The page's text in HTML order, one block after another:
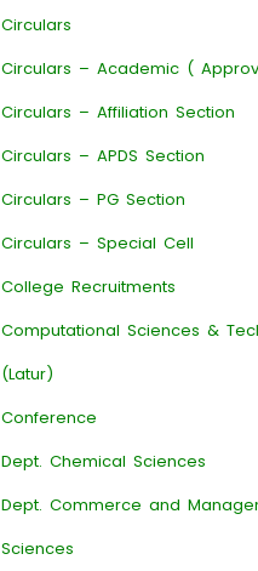
Circulars
Circulars – Academic (
Circulars – Affiliation Section
Circulars – APDS Section
Circulars – PG Section
Circulars – Special Cell
College Recruitments
Computational Sciences &
(Latur)
Conference
Dept. Chemical Sciences
Dept. Commerce and
Sciences